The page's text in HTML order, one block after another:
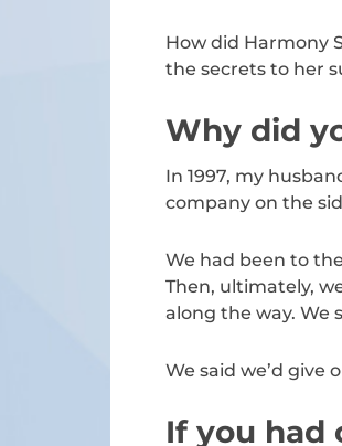
How did Harmony
the secrets to her
Why did
In 1997, my
company on the
We had been to
Then, ultimately,
along the way. We
We said we’d give
If you had